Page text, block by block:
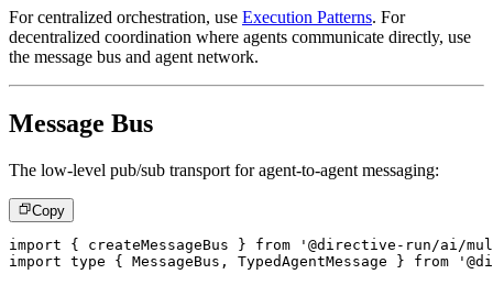
For centralized orchestration, use Execution Patterns. For
decentralized coordination where agents communicate directly, use
the message bus and agent network.
Message Bus
The low-level pub/sub transport for agent-to-agent messaging:
Copy
import { createMessageBus } from
'@directive-run/ai/
import type { MessageBus , TypedAgentMessage } from